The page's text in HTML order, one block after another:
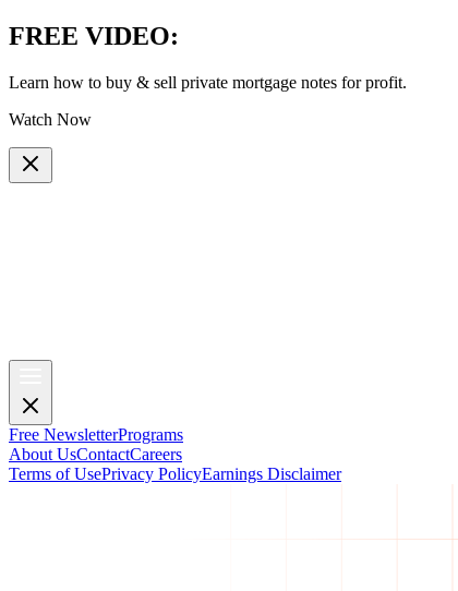
FREE VIDEO:
Learn how to buy & sell private mortgage notes for profit.
Watch Now
Free NewsletterPrograms
About UsContactCareers
Terms of UsePrivacy PolicyEarnings Disclaimer